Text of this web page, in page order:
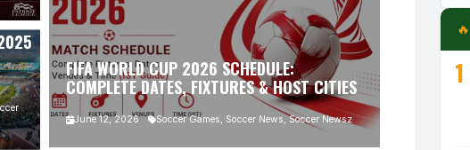
FIFA WORLD CUP 2026 SCHEDULE:
COMPLETE DATES, FIXTURES & HOST CITIES
June 12, 2026 Soccer Games, Soccer News, Soccer Newsz
🔥
1